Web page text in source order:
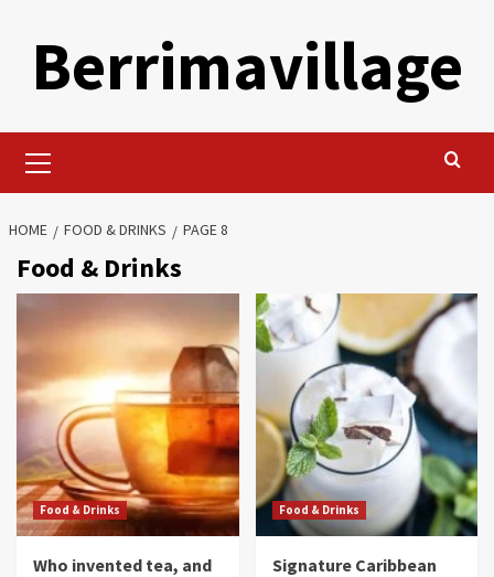
contentBerrimavillage
Menu
HOME FOOD & DRINKS PAGE 8
Food & Drinks
Food & Drinks
Who invented tea, and
Food & Drinks
Signature Caribbean